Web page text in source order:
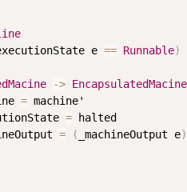
e == Runnable)
-> EncapsulatedMacine
= machine'
=
halted
= ( _machineOutput e)